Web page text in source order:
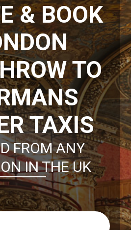
& BOOK
TO
TAXIS
FROM ANY
IN THE UK